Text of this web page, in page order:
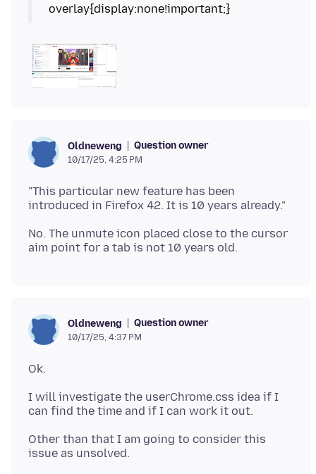
Oldneweng Question owner
10/17/25, 4:25 PM
"This particular new feature has been
No. The unmute icon placed close to the cursor
Oldneweng Question owner
10/17/25, 4:37 PM
I will investigate the userChrome.css idea if I
Other than that I am going to consider this